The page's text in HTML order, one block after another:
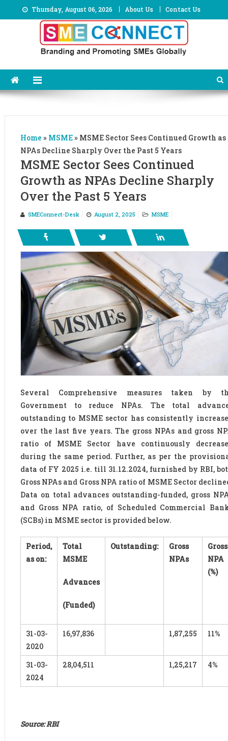
to
Thursday, August 06, 2026 About Us Contact Us
Home » MSME» MSME Sector Sees Continued Growth as
NPAs Decline Sharply Over the Past 5 Years
MSME Sector Sees Continued
Growth as NPAs Decline Sharply
Over the Past 5 Years
SMEConnect-Desk August 2, 2025 MSME
Several Comprehensive measures taken by
Government to reduce NPAs. The total
outstanding to MSME sector has consistently
over the last five years. The gross NPAs and gross
ratio of MSME Sector have continuously
during the same period. Further, as per the
data of FY 2025 i.e. till 31.12.2024, furnished by RBI,
Gross NPAs and Gross NPA ratio of MSME Sector
Data on total advances outstanding-funded, gross
and Gross NPA ratio, of Scheduled Commercial
(SCBs) in MSME sector is provided below.
Period,
as on:
Total
MSME
Advances
(Funded)
Outstanding:
Gross
NPAs
Gross
NPA
(%)
31-03-
2020
16,97,836 1,87,255 11%
31-03-
2024
28,04,511 1,25,217 4%
Source: RBI